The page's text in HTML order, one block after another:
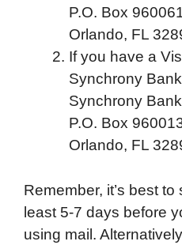
P.O. Box
Orlando, FL
If you have a
Synchrony
Synchrony Bank
P.O. Box
Orlando, FL
Remember, it’s best
least 5-7 days before
using mail.